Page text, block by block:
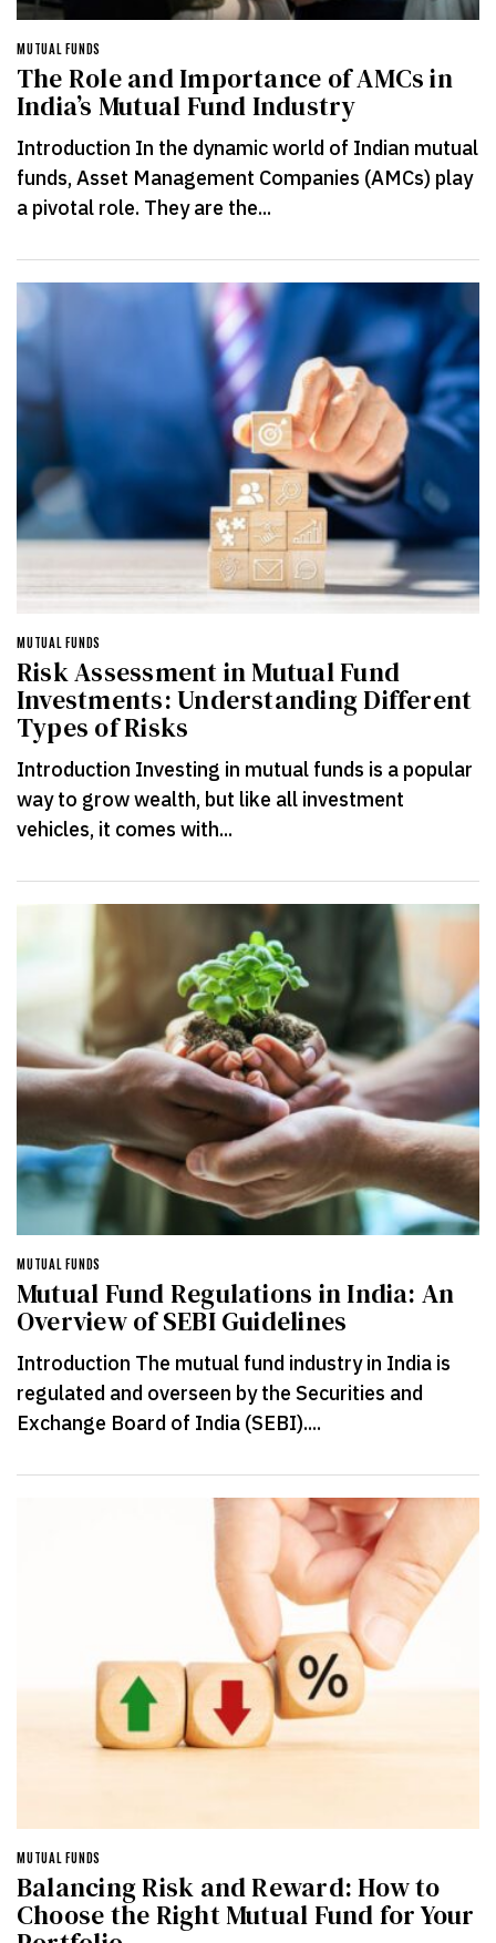
MUTUAL FUNDS
The Role and Importance of AMCs in
India’s Mutual Fund Industry
Introduction In the dynamic world of Indian mutual
funds, Asset Management Companies (AMCs) play
a pivotal role. They are the...
MUTUAL FUNDS
Risk Assessment in Mutual Fund
Investments: Understanding Different
Types of Risks
Introduction Investing in mutual funds is a popular
way to grow wealth, but like all investment
vehicles, it comes with...
MUTUAL FUNDS
Mutual Fund Regulations in India: An
Overview of SEBI Guidelines
Introduction The mutual fund industry in India is
regulated and overseen by the Securities and
Exchange Board of India (SEBI)....
MUTUAL FUNDS
Balancing Risk and Reward: How to
Choose the Right Mutual Fund for Your